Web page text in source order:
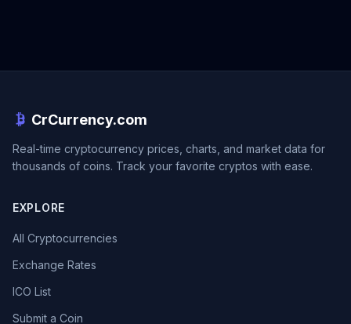
CrCurrency.com
Real-time cryptocurrency prices, charts, and market data for
thousands of coins. Track your favorite cryptos with ease.
EXPLORE
All Cryptocurrencies
Exchange Rates
ICO List
Submit a Coin